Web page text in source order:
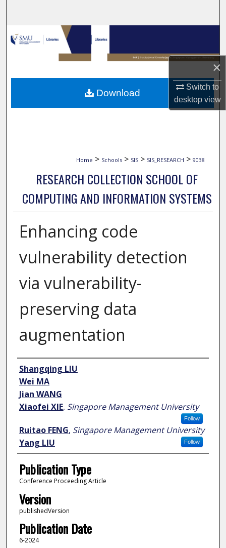
×
Switch to
desktopview
Browse Collections
My Account
About
Digital Commons Network™
Home > Schools > SIS > SIS_RESEARCH > 9038
RESEARCH COLLECTION SCHOOL OF
COMPUTING AND INFORMATION SYSTEMS
Enhancing code
vulnerability detection
via vulnerability-
preserving data
augmentation
Author
Shangqing LIU
Wei MA
Jian WANG
Xiaofei XIE, Singapore Management University
Follow
Ruitao FENG, Singapore Management University
Follow
Yang LIU
Publication Type
Conference Proceeding Article
Version
publishedVersion
Publication Date
6-2024
Download